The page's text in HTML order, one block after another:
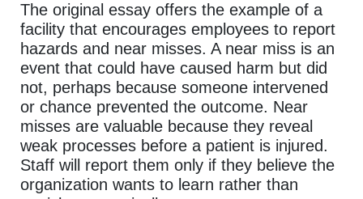
The original essay offers the example of a
facility that encourages employees to report
hazards and near misses. A near miss is an
event that could have caused harm but did
not, perhaps because someone intervened
or chance prevented the outcome. Near
misses are valuable because they reveal
weak processes before a patient is injured.
Staff will report them only if they believe the
organization wants to learn rather than